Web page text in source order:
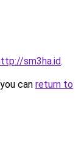
sm3ha.id.
can return to